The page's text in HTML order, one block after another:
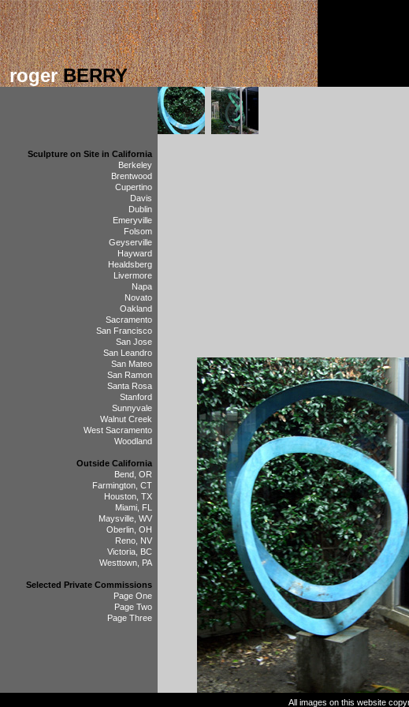
rogerBERRY
Sculpture on Site in California
Berkeley
Brentwood
Cupertino
Davis
Dublin
Emeryville
Folsom
Geyserville
Hayward
Healdsberg
Livermore
Napa
Novato
Oakland
Sacramento
San Francisco
San Jose
San Leandro
San Mateo
San Ramon
Santa Rosa
Stanford
Sunnyvale
Walnut Creek
West Sacramento
Woodland
Outside California
Bend, OR
Farmington, CT
Houston, TX
Miami, FL
Maysville, WV
Oberlin, OH
Reno, NV
Victoria, BC
Westtown, PA
Selected Private Commissions
Page One
Page Two
Page Three
All images on this website